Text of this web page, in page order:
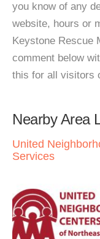
you know of any
website, hours or
Keystone Rescue
comment below
this for all visitors
Nearby Area
United
Services